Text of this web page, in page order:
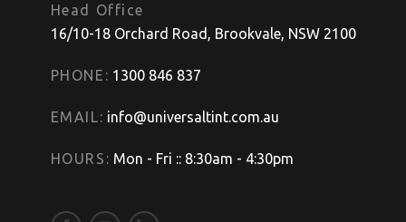
Head Office
16/10-18 Orchard Road, Brookvale, NSW 2100
PHONE: 1300 846 837
EMAIL: info@universaltint.com.au
HOURS: Mon - Fri :: 8:30am - 4:30pm